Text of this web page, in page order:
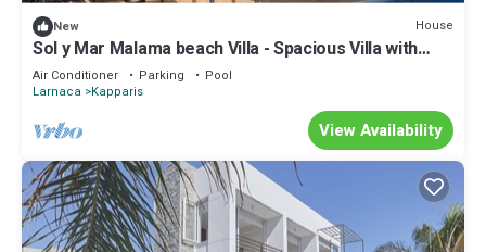
New House
Sol y Mar Malama beach Villa - Spacious Villa with
large private swimming pool
Air Conditioner Parking
Pool
Larnaca Kapparis
View Availability